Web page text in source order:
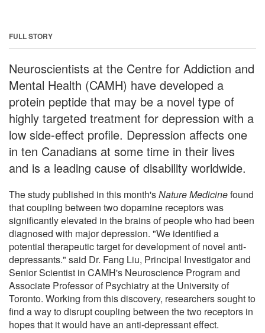
FULL STORY
Neuroscientists at the Centre for Addiction and
Mental Health (CAMH) have developed a
protein peptide that may be a novel type of
highly targeted treatment for depression with a
low side-effect profile. Depression affects one
in ten Canadians at some time in their lives
and is a leading cause of disability worldwide.
The study published in this month'sNature Medicinefound
that coupling between two dopamine receptors was
significantly elevated in the brains of people who had been
diagnosed with major depression. "We identified a
potential therapeutic target for development of novel anti-
depressants." said Dr. Fang Liu, Principal Investigator and
Senior Scientist in CAMH's Neuroscience Program and
Associate Professor of Psychiatry at the University of
Toronto. Working from this discovery, researchers sought to
find a way to disrupt coupling between the two receptors in
hopes that it would have an anti-depressant effect.